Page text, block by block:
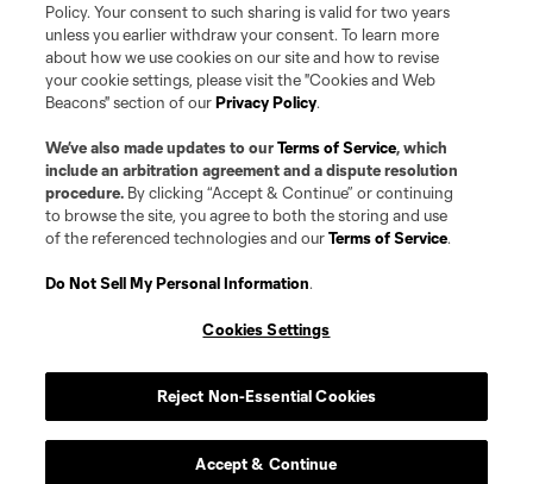
Policy. Your consent to such sharing is valid for two years
unless you earlier withdraw your consent. To learn more
about how we use cookies on our site and how to revise
your cookie settings, please visit the "Cookies and Web
Beacons" section of ourPrivacy Policy.
We’ve also made updates to ourTerms of Service, which
include an arbitration agreement and a dispute resolution
procedure. By clicking “Accept & Continue” or continuing
to browse the site, you agree to both the storing and use
of the referenced technologies and ourTerms of Service.
Do Not Sell My Personal Information.
Cookies Settings
Reject Non-Essential Cookies
Accept & Continue